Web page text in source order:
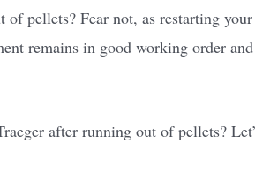
of pellets? Fear not, as restarting
remains in good working order
after running out of pellets?